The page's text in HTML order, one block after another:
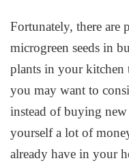
Fortunately, there are
microgreen seeds in
plants in your kitchen
you may want to
instead of buying new
yourself a lot of
already have in your